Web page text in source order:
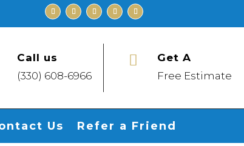
Call us
(330) 608-6966

Get A
Free Estimate
Us Refer a Friend